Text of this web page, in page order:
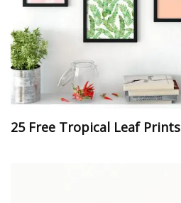
25 Free Tropical Leaf Prints